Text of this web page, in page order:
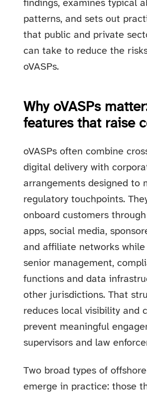
findings, examines typical
patterns, and sets out
that public and private
can take to reduce the
oVASPs.
Why oVASPs
features that raise
oVASPs often combine
digital delivery with
arrangements designed to
regulatory touchpoints.
onboard customers
apps, social media,
and affiliate networks while
senior management,
functions and data
other jurisdictions. That
reduces local visibility and
prevent meaningful
supervisors and law
Two broad types of
emerge in practice: those